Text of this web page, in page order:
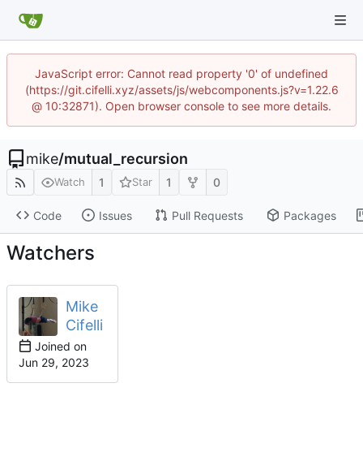
JavaScript error: Cannot read property '0' of undefined
(https://git.cifelli.xyz/assets/js/webcomponents.js?v=1.22.6
@ 10:32871). Open browser console to see more details.
mike/mutual_recursion
Watch 1 Star 1 0
Code Issues Pull Requests Packages
Watchers
Mike
Cifelli
Joined on